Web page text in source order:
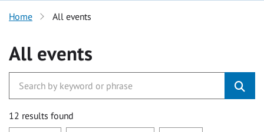
Home All events
All events
12 results found